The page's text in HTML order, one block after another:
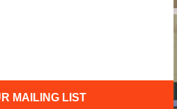
MAILING LIST